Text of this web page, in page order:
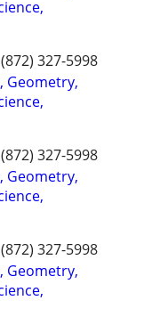
327-5998
Geometry,
327-5998
Geometry,
327-5998
Geometry,